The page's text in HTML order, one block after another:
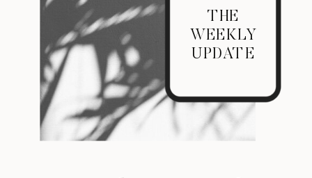
THE
WEEKLY
UPDATE